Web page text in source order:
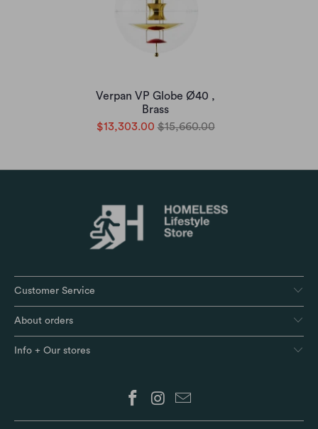
Verpan VP Globe Ø40 ,
Brass
$13,303.00 $15,660.00
Customer Service
About orders
Info + Our stores